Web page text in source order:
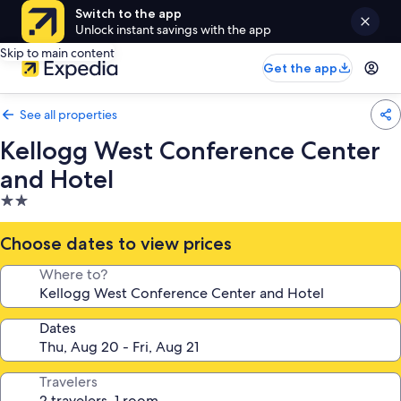
Switch to the app
Unlock instant savings with the app
Skip to main content
Get the app
See all properties
Kellogg West Conference Center
and Hotel
2.0
star
property
Choose dates to view prices
Where to?
Dates
Travelers